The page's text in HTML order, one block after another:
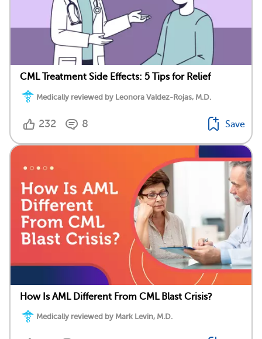
CML Treatment Side Effects: 5 Tips for Relief
Medically reviewed by Leonora Valdez-Rojas, M.D.
232 8 Save
How Is AML Different From CML Blast Crisis?
Medically reviewed by Mark Levin, M.D.